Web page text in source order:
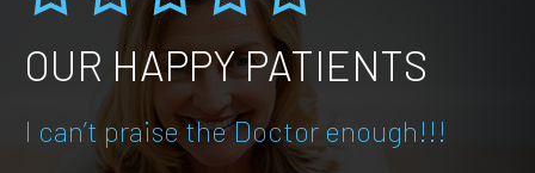
OUR HAPPY PATIENTS
I can’t praise the Doctor enough!!!